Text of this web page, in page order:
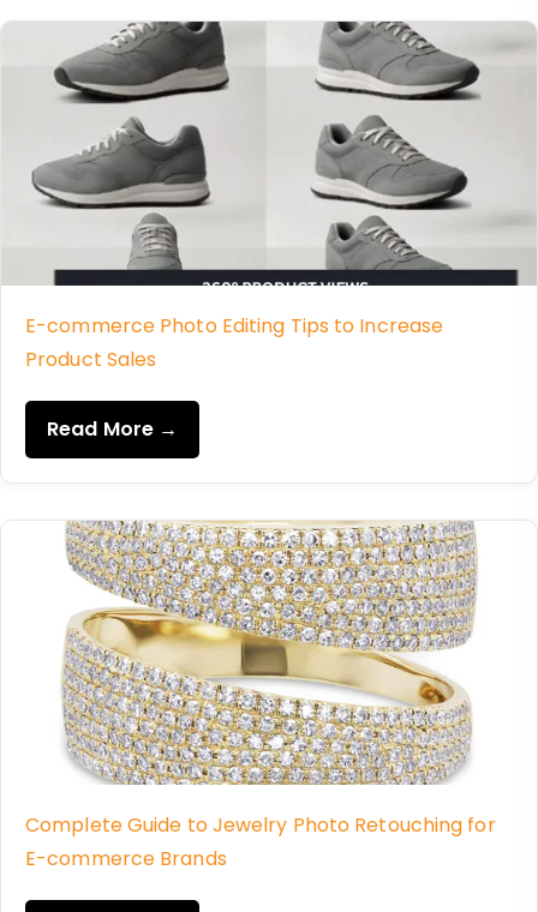
E-commerce Photo Editing Tips to Increase
Product Sales
Read More →
Complete Guide to Jewelry Photo Retouching for
E-commerce Brands